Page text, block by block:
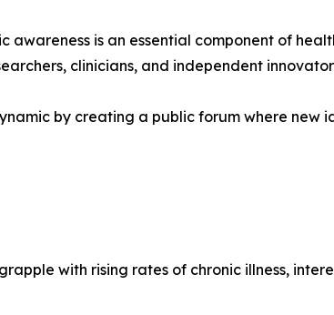
is an essential component of
clinicians, and independent
by creating a public forum where new
with rising rates of chronic illness,